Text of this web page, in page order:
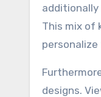
additionally
This mix of
designs.